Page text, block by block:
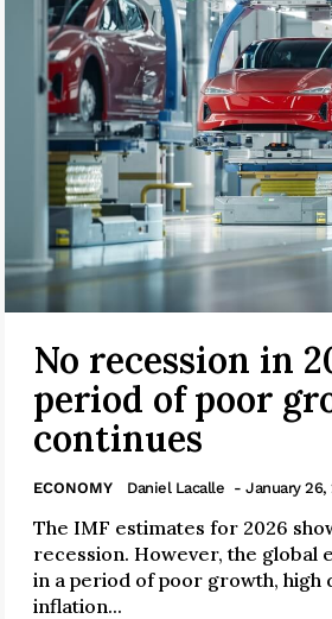
No recession in
period of poor
continues
ECONOMY Daniel Lacalle - January 26,
The IMF estimates for 2026
recession. However, the global
in a period of poor growth, high
inflation...